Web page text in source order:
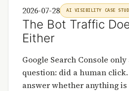
2026-07-28 AI VISIBILITY CASE
The Bot Traffic
Either
Google Search Console
question: did a human
answer whether anything